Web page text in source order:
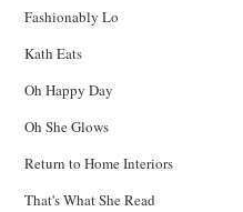
Fashionably Lo
Kath Eats
Oh Happy Day
Oh She Glows
Return to Home Interiors
That's What She Read